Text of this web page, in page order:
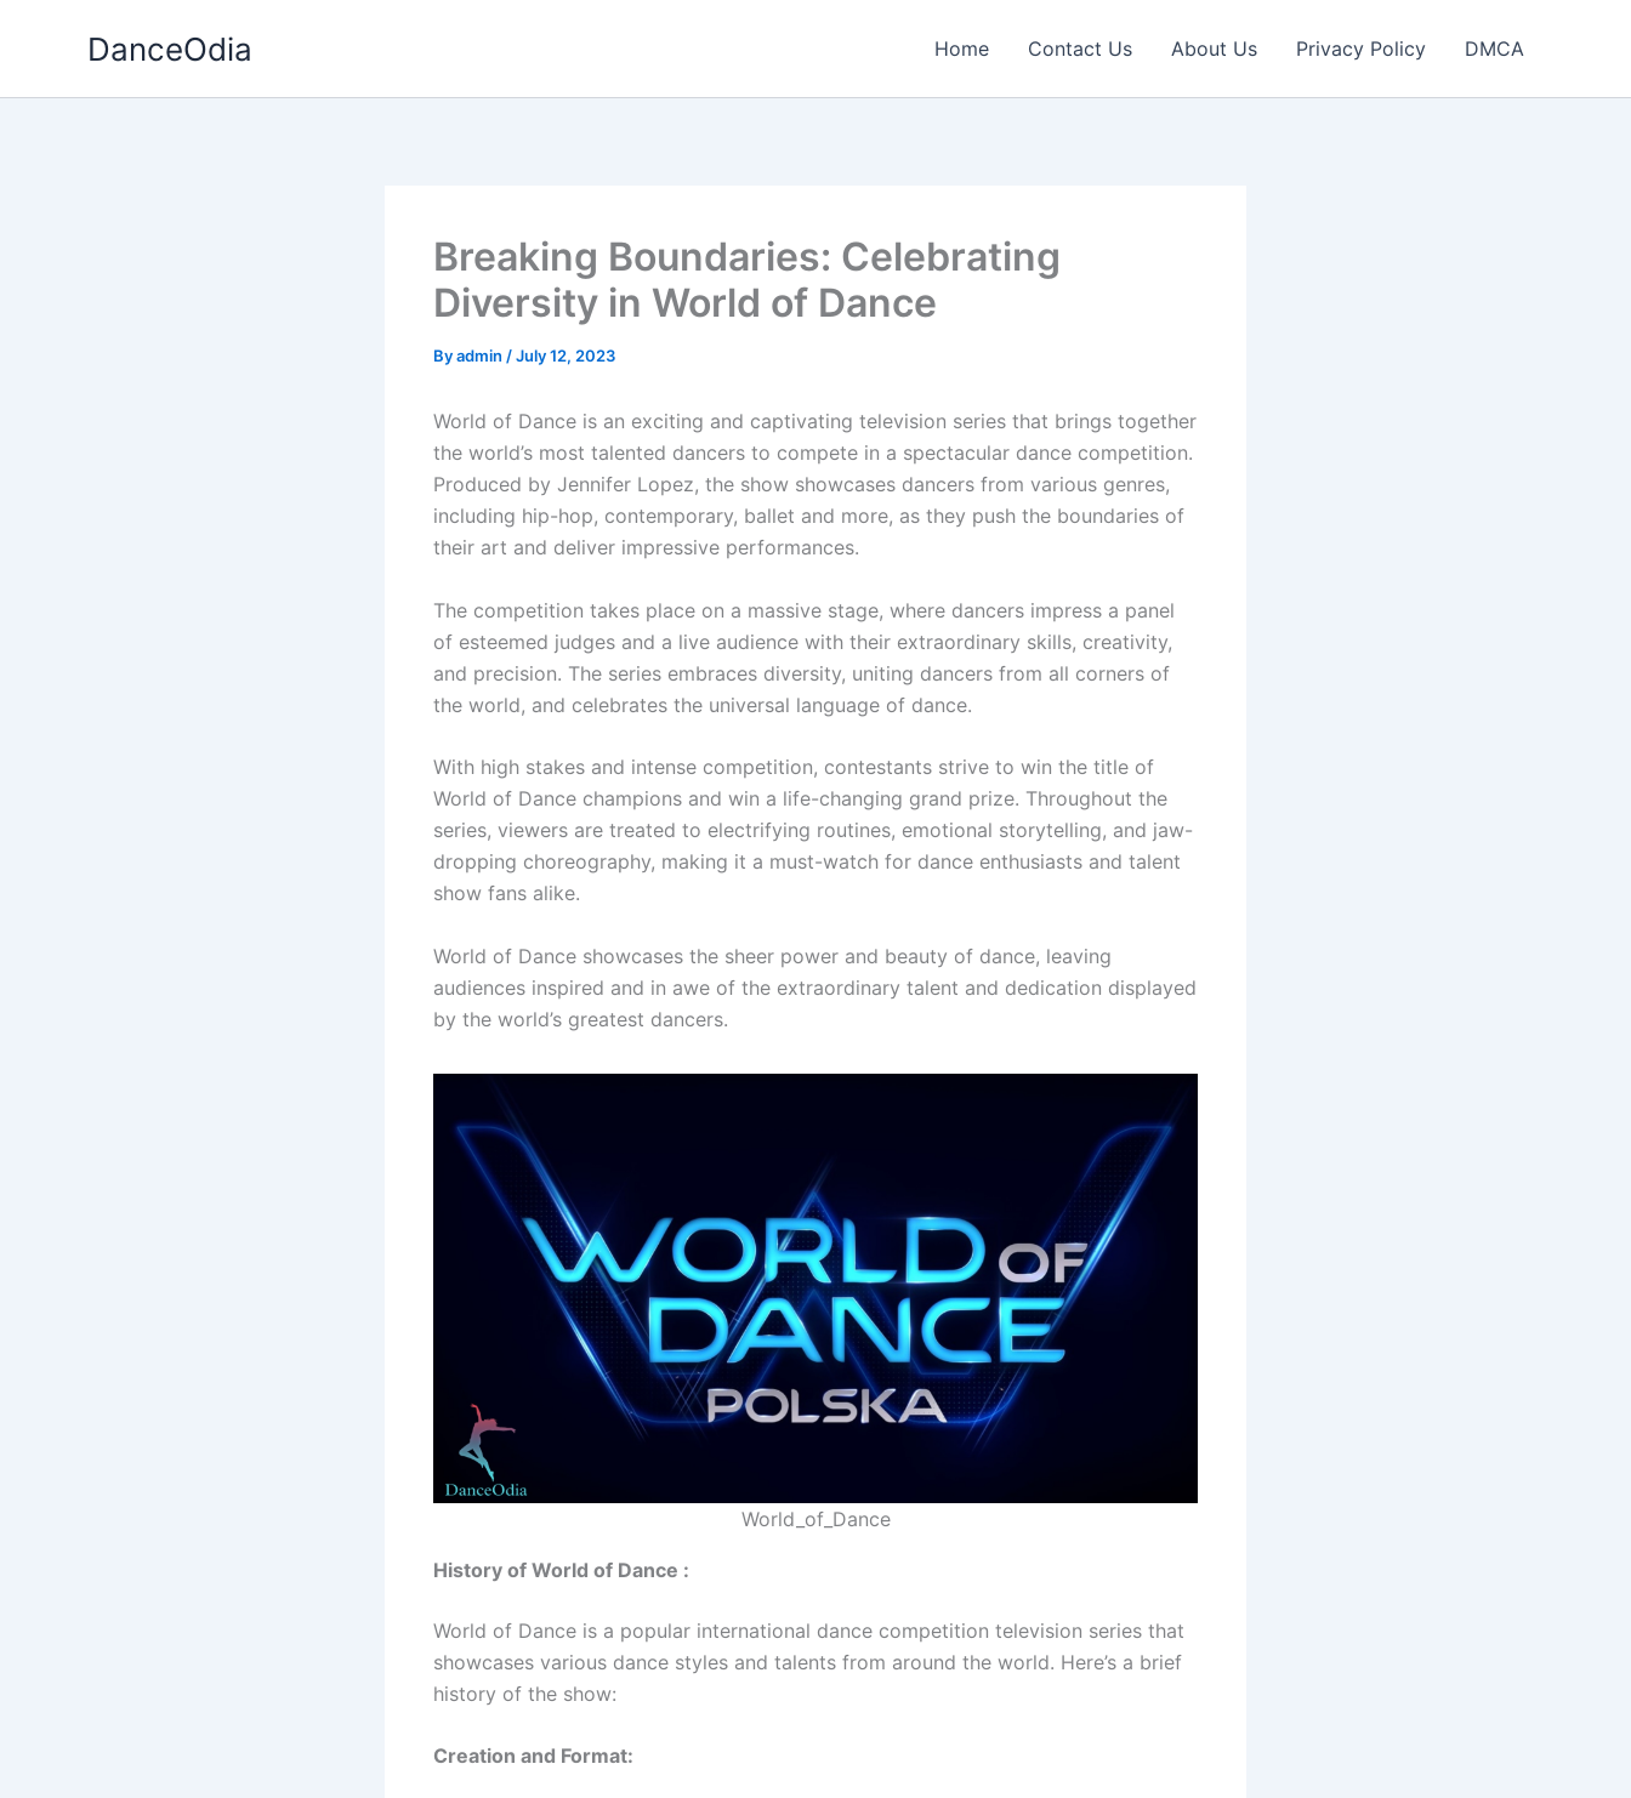
DanceOdia Home Contact Us About Us Privacy Policy DMCA
Breaking Boundaries: Celebrating
Diversity in World of Dance
Byadmin /July 12, 2023
World of Dance is an exciting and captivating television series that brings together
the world’s most talented dancers to compete in a spectacular dance competition.
Produced by Jennifer Lopez, the show showcases dancers from various genres,
including hip-hop, contemporary, ballet and more, as they push the boundaries of
their art and deliver impressive performances.
The competition takes place on a massive stage, where dancers impress a panel
of esteemed judges and a live audience with their extraordinary skills, creativity,
and precision. The series embraces diversity, uniting dancers from all corners of
the world, and celebrates the universal language of dance.
With high stakes and intense competition, contestants strive to win the title of
World of Dance champions and win a life-changing grand prize. Throughout the
series, viewers are treated to electrifying routines, emotional storytelling, and jaw-
dropping choreography, making it a must-watch for dance enthusiasts and talent
show fans alike.
World of Dance showcases the sheer power and beauty of dance, leaving
audiences inspired and in awe of the extraordinary talent and dedication displayed
by the world’s greatest dancers.
World_of_Dance
History of World of Dance :
World of Dance is a popular international dance competition television series that
showcases various dance styles and talents from around the world. Here’s a brief
history of the show:
Creation and Format: